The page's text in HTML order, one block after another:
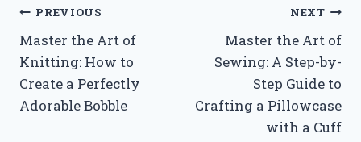
Post
navigation
PREVIOUS
Master the Art of
Knitting: How to
Create a Perfectly
Adorable Bobble
NEXT
Master the Art of
Sewing: A Step-by-
Step Guide to
Crafting a Pillowcase
with a Cuff